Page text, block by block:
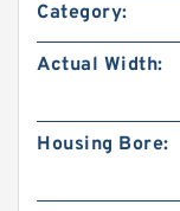
Category:
Actual Width:
Housing Bore: